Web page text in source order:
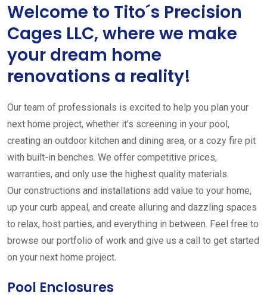
Welcome to Tito´s Precision
Cages LLC, where we make
your dream home
renovations a reality!
Our team of professionals is excited to help you plan your
next home project, whether it’s screening in your pool,
creating an outdoor kitchen and dining area, or a cozy fire pit
with built-in benches. We offer competitive prices,
warranties, and only use the highest quality materials.
Our constructions and installations add value to your home,
up your curb appeal, and create alluring and dazzling spaces
to relax, host parties, and everything in between. Feel free to
browse our portfolio of work and give us a call to get started
on your next home project.
Pool Enclosures